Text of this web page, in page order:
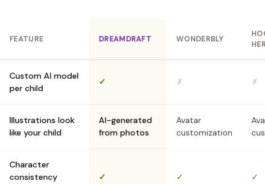
FEATURE DREAMDRAFT WONDERBLY
Custom AI model
per child
✓ ✗ ✗
Illustrations look
like your child
AI-generated
from photos
Avatar
customization
Character
consistency
✓ ✓ ✓